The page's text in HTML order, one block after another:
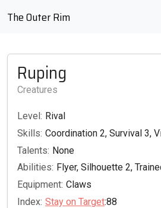
The Outer Rim
Ruping
Creatures
Level: Rival
Skills: Coordination 2, Survival 3,
Talents: None
Abilities: Flyer, Silhouette 2,
Equipment: Claws
Index: Stay on Target:88